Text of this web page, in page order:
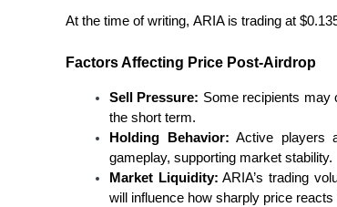
At the time of writing, ARIA is trading at
Factors Affecting Price Post-Airdrop
Sell Pressure: Some recipients may
the short term.
Holding Behavior: Active players
gameplay, supporting market stability.
Market Liquidity: ARIA’s trading
will influence how sharply price